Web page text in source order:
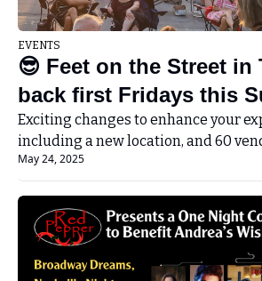
EVENTS
😎 Feet on the Street in
back first Fridays this
Exciting changes to enhance your
including a new location, and 60
May 24, 2025